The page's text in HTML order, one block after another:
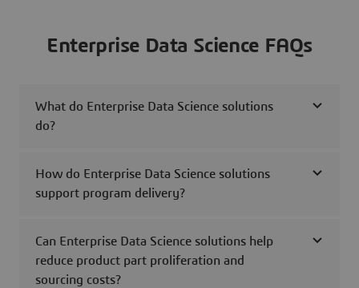
Enterprise Data Science FAQs
What do Enterprise Data Science solutions
do?
How do Enterprise Data Science solutions
support program delivery?
Can Enterprise Data Science solutions help
reduce product part proliferation and
sourcing costs?